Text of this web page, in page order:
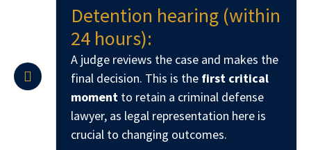
Detention hearing (within
24 hours):
A judge reviews the case and makes the
final decision. This is the first critical
moment to retain a criminal defense
lawyer, as legal representation here is
crucial to changing outcomes.